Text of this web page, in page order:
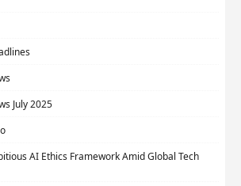
July 2025
AI Ethics Framework Amid Global Tech